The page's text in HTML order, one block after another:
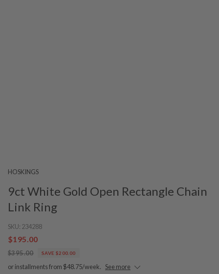
HOSKINGS
9ct White Gold Open Rectangle Chain
Link Ring
SKU: 234288
$195.00
$395.00 SAVE $200.00
or installments from $48.75/week. See more